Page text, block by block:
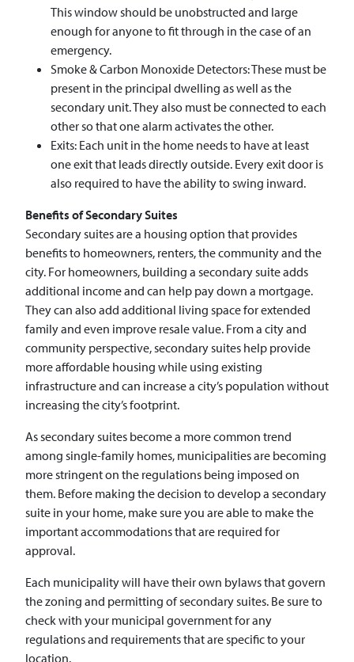
This window should be unobstructed and large
enough for anyone to fit through in the case of an
emergency.
Smoke & Carbon Monoxide Detectors: These must be
present in the principal dwelling as well as the
secondary unit. They also must be connected to each
other so that one alarm activates the other.
Exits: Each unit in the home needs to have at least
one exit that leads directly outside. Every exit door is
also required to have the ability to swing inward.
Benefits of Secondary Suites
Secondary suites are a housing option that provides
benefits to homeowners, renters, the community and the
city. For homeowners, building a secondary suite adds
additional income and can help pay down a mortgage.
They can also add additional living space for extended
family and even improve resale value. From a city and
community perspective, secondary suites help provide
more affordable housing while using existing
infrastructure and can increase a city’s population without
increasing the city’s footprint.
As secondary suites become a more common trend
among single-family homes, municipalities are becoming
more stringent on the regulations being imposed on
them. Before making the decision to develop a secondary
suite in your home, make sure you are able to make the
important accommodations that are required for
approval.
Each municipality will have their own bylaws that govern
the zoning and permitting of secondary suites. Be sure to
check with your municipal government for any
regulations and requirements that are specific to your
location.